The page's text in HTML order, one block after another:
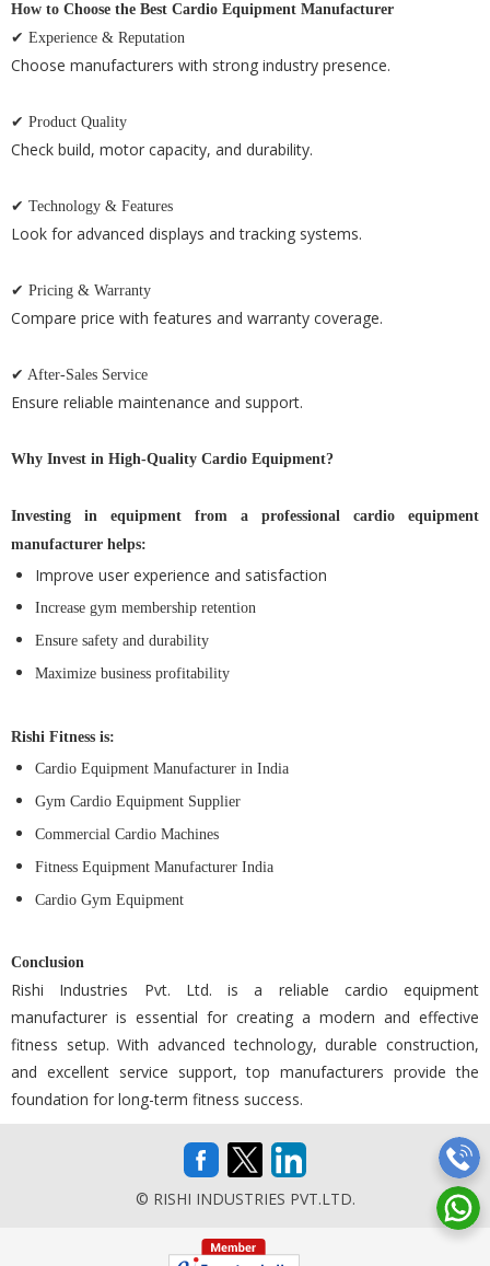
How to Choose the Best Cardio Equipment Manufacturer
✔ Experience & Reputation
Choose manufacturers with strong industry presence.
✔ Product Quality
Check build, motor capacity, and durability.
✔ Technology & Features
Look for advanced displays and tracking systems.
✔ Pricing & Warranty
Compare price with features and warranty coverage.
✔ After-Sales Service
Ensure reliable maintenance and support.
Why Invest in High-Quality Cardio Equipment?
Investing in equipment from a professional cardio equipment
manufacturer helps:
Improve user experience and satisfaction
Increase gym membership retention
Ensure safety and durability
Maximize business profitability
Rishi Fitness is:
Cardio Equipment Manufacturer in India
Gym Cardio Equipment Supplier
Commercial Cardio Machines
Fitness Equipment Manufacturer India
Cardio Gym Equipment
Conclusion
Rishi Industries Pvt. Ltd. is a reliable cardio equipment
manufacturer is essential for creating a modern and effective
fitness setup. With advanced technology, durable construction,
and excellent service support, top manufacturers provide the
foundation for long-term fitness success.
© RISHI INDUSTRIES PVT.LTD.